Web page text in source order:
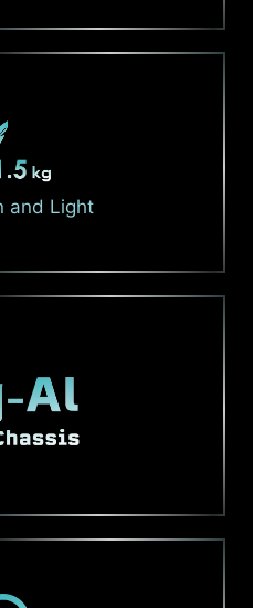
and Light